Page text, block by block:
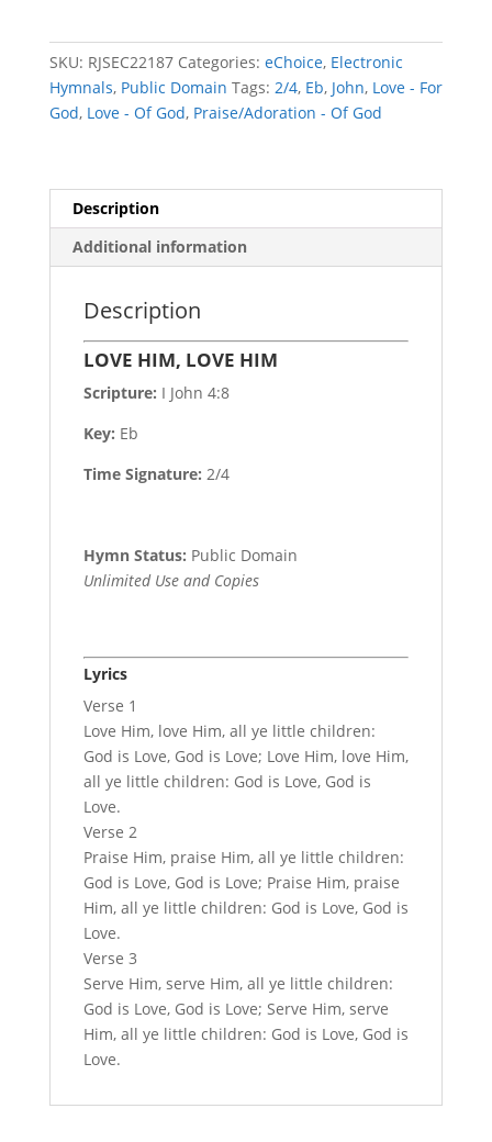
SKU: RJSEC22187 Categories: eChoice, Electronic
Hymnals, Public Domain Tags: 2/4, Eb, John, Love - For
God, Love - Of God, Praise/Adoration - Of God
Description
Additional information
Description
LOVE HIM, LOVE HIM
Scripture: I John 4:8
Key: Eb
Time Signature: 2/4
Hymn Status: Public Domain
Unlimited Use and Copies
Lyrics
Verse 1
Love Him, love Him, all ye little children:
God is Love, God is Love; Love Him, love Him,
all ye little children: God is Love, God is
Love.
Verse 2
Praise Him, praise Him, all ye little children:
God is Love, God is Love; Praise Him, praise
Him, all ye little children: God is Love, God is
Love.
Verse 3
Serve Him, serve Him, all ye little children:
God is Love, God is Love; Serve Him, serve
Him, all ye little children: God is Love, God is
Love.